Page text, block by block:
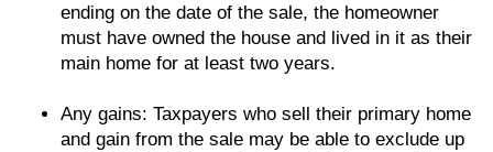
ending on the date of the sale, the homeowner
must have owned the house and lived in it as their
main home for at least two years.
Any gains: Taxpayers who sell their primary home
and gain from the sale may be able to exclude up